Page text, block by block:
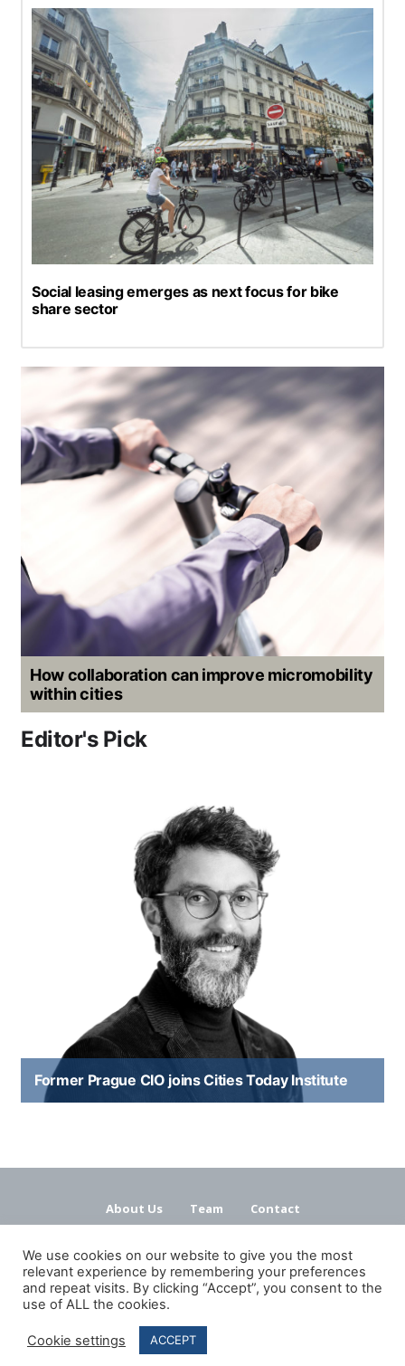
Social leasing emerges as next focus for bike
share sector
How collaboration can improve micromobility
within cities
Editor's Pick
Former Prague CIO joins Cities Today Institute
About Us Team
Contact
We use cookies on our website to give you the most
relevant experience by remembering your preferences
and repeat visits. By clicking “Accept”, you consent to the
use of ALL the cookies.
Cookie settings ACCEPT